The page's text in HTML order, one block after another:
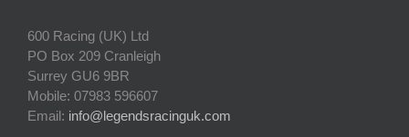
600 Racing (UK) Ltd
PO Box 209 Cranleigh
Surrey GU6 9BR
Mobile: 07983 596607
Email: info@legendsracinguk.com